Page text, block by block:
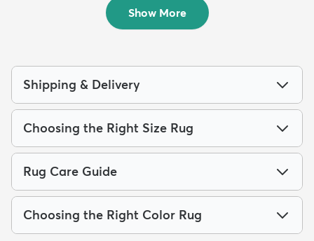
Show More
Shipping & Delivery
Choosing the Right Size Rug
Rug Care Guide
Choosing the Right Color Rug